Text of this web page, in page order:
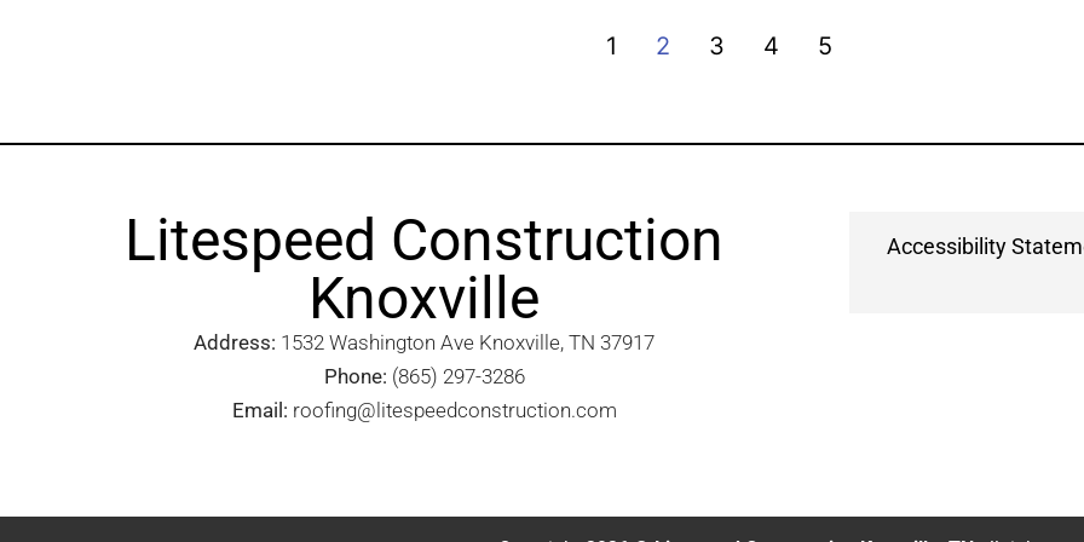
1 2 3 4 5
Litespeed Construction
Knoxville
Address: 1532 Washington Ave Knoxville, TN 37917​
Phone: (865) 297-3286
Email: roofing@litespeedconstruction.com
Accessibility